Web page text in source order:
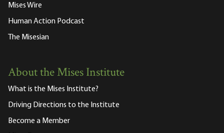
Mises Wire
Human Action Podcast
The Misesian
About the Mises Institute
What is the Mises Institute?
Driving Directions to the Institute
Become a Member